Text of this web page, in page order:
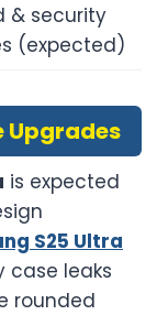
& security
(expected)
Upgrades
is expected
S25 Ultra
case leaks
rounded